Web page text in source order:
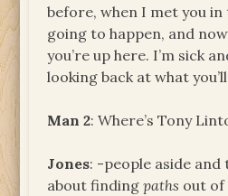
before, when I met you in
going to happen, and
you’re up here. I’m sick
looking back at what
Man 2: Where’s Tony
Jones: -people aside and
about findingpaths out